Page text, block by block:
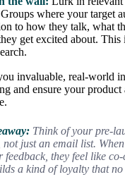
where your target
to how they talk, what
get excited about. This
invaluable, real-world
and ensure your
Think of your pre-
not just an email list.
they feel like co-
a kind of loyalty that